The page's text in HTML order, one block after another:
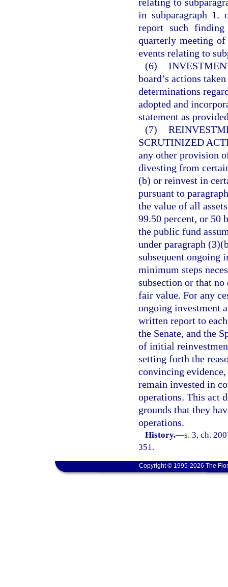
in subparagraph 1.
report such
quarterly meeting
events relating to
(6)
board’s actions
determinations
adopted and
statement as
(7)
SCRUTINIZED
any other provision
divesting from
(b) or reinvest in
pursuant to
the value of all
99.50 percent, or 50
the public fund
under paragraph
subsequent ongoing
minimum steps
subsection or that
fair value. For any
ongoing investment
written report to
the Senate, and the
of initial
setting forth the
convincing
remain invested in
operations. This act
grounds that they
operations.
History.—s. 3, ch.
351.
Copyright © 1995-2026 The